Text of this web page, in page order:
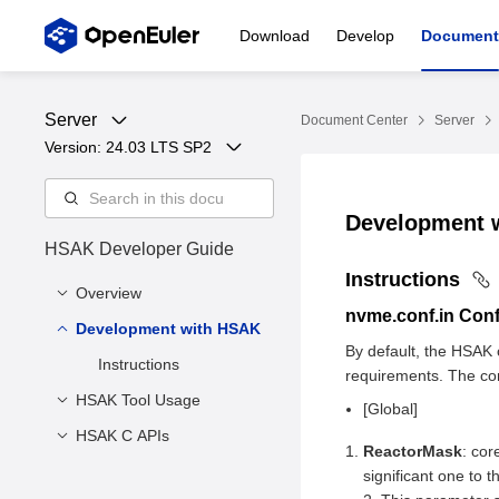
Download Develop Document
Server
Version: 24.03 LTS SP2
HSAK Developer Guide
Overview
Overview
Compilation Tutorial
Precautions
Development with HSAK
Instructions
HSAK Tool Usage
Command for Querying
HSAK C APIs
Document Center Server
Development
Instructions
nvme.conf.in
By default, the
requirements. The
[Global]
ReactorMask:
significant one to